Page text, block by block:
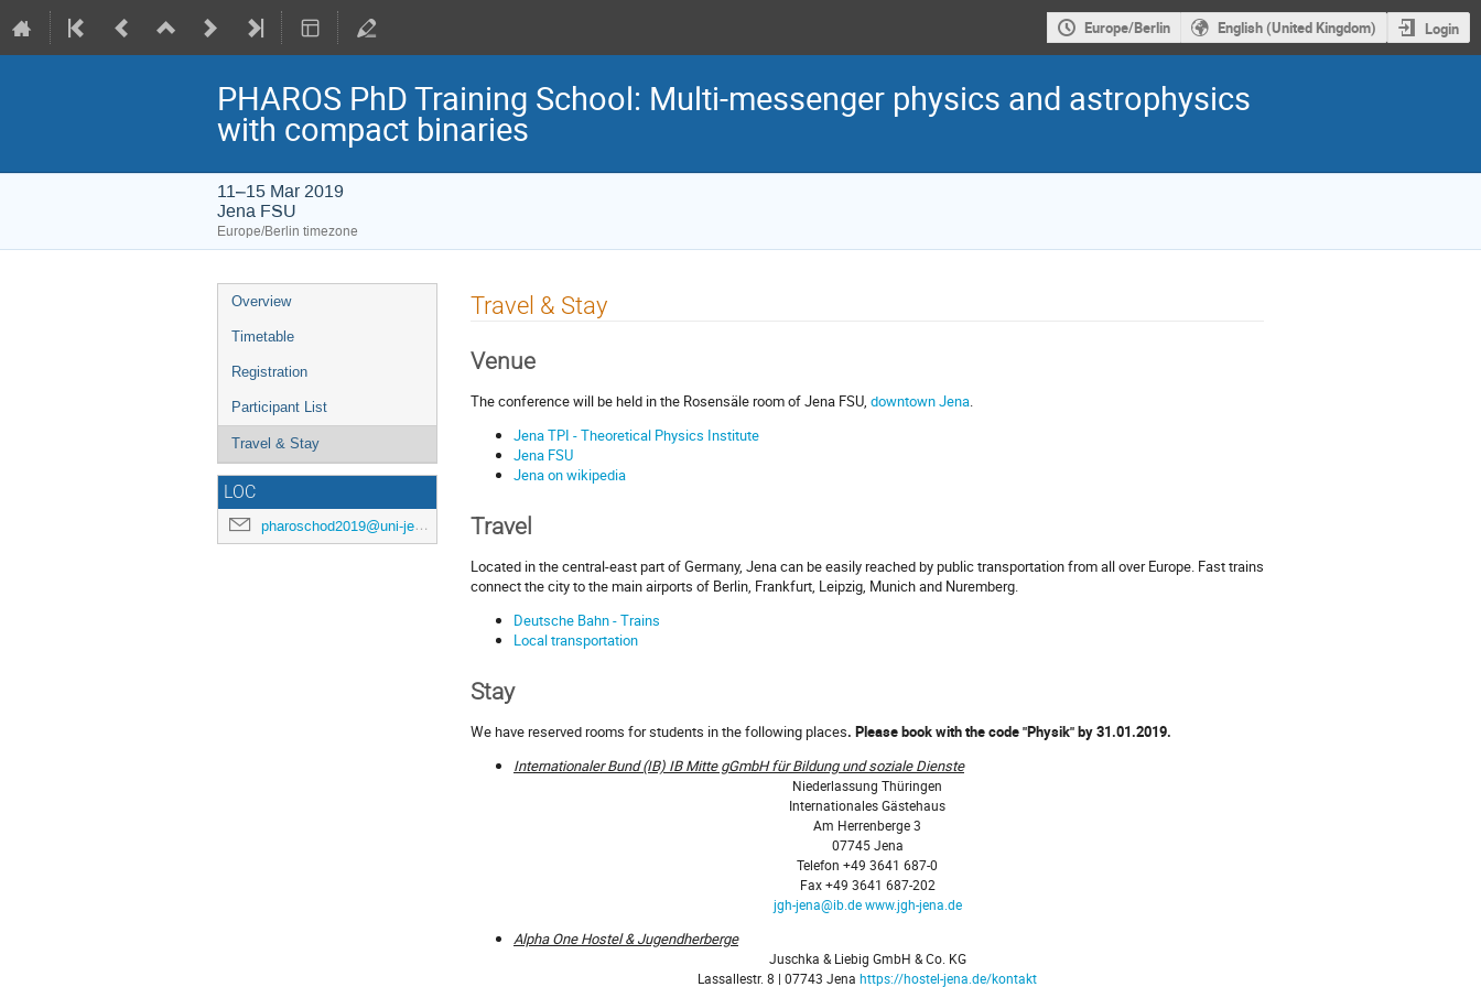
Europe/Berlin English (United Kingdom) Login
PHAROS PhD Training School: Multi-messenger physics and astrophysics
with compact binaries
11–15 Mar 2019
Jena FSU
Europe/Berlin timezone
Event
menu
Overview
Timetable
Registration
Participant List
Travel & Stay
LOC
pharoschod2019@uni-jena.de
Travel & Stay
Venue
The conference will be held in the Rosensäleroom of Jena FSU, downtown Jena.
Jena TPI - Theoretical Physics Institute
Jena FSU
Jena on wikipedia
Travel
Located in the central-east part of Germany, Jena can be easily reached by public transportation from all over Europe. Fast trains
connect the city to the main airports of Berlin, Frankfurt, Leipzig, Munich and Nuremberg.
Deutsche Bahn - Trains
Local transportation
Stay
We have reserved rooms for students in the following places. Please book with the code "Physik" by31.01.2019.
Internationaler Bund (IB) IB Mitte gGmbH für Bildung und soziale Dienste
Niederlassung Thüringen
Internationales Gästehaus
Am Herrenberge 3
07745 Jena
Telefon +49 3641 687-0
Fax +49 3641 687-202
jgh-jena@ib.de www.jgh-jena.de
Alpha One Hostel & Jugendherberge
Juschka & Liebig GmbH & Co. KG
Lassallestr. 8 | 07743 Jena https://hostel-jena.de/kontakt